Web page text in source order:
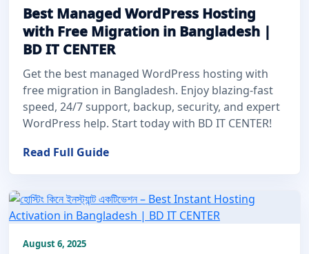
Best Managed WordPress Hosting
with Free Migration in Bangladesh |
BD IT CENTER
Get the best managed WordPress hosting with
free migration in Bangladesh. Enjoy blazing-fast
speed, 24/7 support, backup, security, and expert
WordPress help. Start today with BD IT CENTER!
Read Full Guide
August 6, 2025